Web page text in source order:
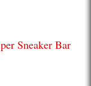
per Sneaker Bar